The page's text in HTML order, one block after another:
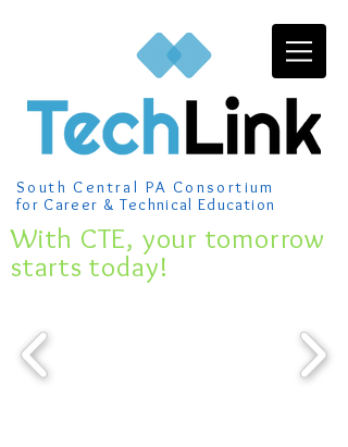
South Central PA Consortium
for Career & Technical Education
​With CTE, your tomorrow
starts today!